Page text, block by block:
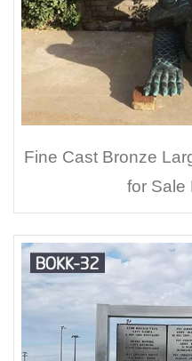
Fine Cast Bronze
for Sale